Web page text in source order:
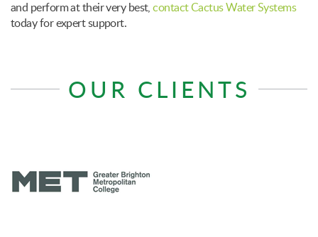
and perform at their very best,contact Cactus Water Systems
today for expert support.
OUR CLIENTS